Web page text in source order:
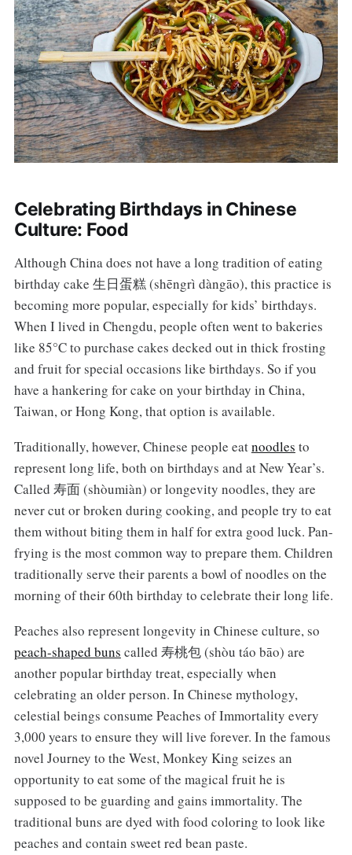
Celebrating Birthdays in Chinese
Culture: Food
Although China does not have a long tradition of eating
birthday cake 生日蛋糕 (shēngrì dàngāo), this practice is
becoming more popular, especially for kids’ birthdays.
When I lived in Chengdu, people often went to bakeries
like 85°C to purchase cakes decked out in thick frosting
and fruit for special occasions like birthdays. So if you
have a hankering for cake on your birthday in China,
Taiwan, or Hong Kong, that option is available.
Traditionally, however, Chinese people eatnoodles to
represent long life, both on birthdays and at New Year’s.
Called 寿面 (shòumiàn) or longevity noodles, they are
never cut or broken during cooking, and people try to eat
them without biting them in half for extra good luck. Pan-
frying is the most common way to prepare them. Children
traditionally serve their parents a bowl of noodles on the
morning of their 60th birthday to celebrate their long life.
Peaches also represent longevity in Chinese culture, so
peach-shaped buns called 寿桃包 (shòu táo bāo) are
another popular birthday treat, especially when
celebrating an older person. In Chinese mythology,
celestial beings consume Peaches of Immortality every
3,000 years to ensure they will live forever. In the famous
novel Journey to the West, Monkey King seizes an
opportunity to eat some of the magical fruit he is
supposed to be guarding and gains immortality. The
traditional buns are dyed with food coloring to look like
peaches and contain sweet red bean paste.